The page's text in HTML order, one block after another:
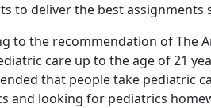
to deliver the best assignments
to the recommendation of The
care up to the age of 21
that people take pediatric
and looking for pediatrics